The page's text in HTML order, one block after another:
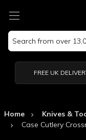
Search
Keyword:
FREE UK
Home Knives &
Case Cutlery